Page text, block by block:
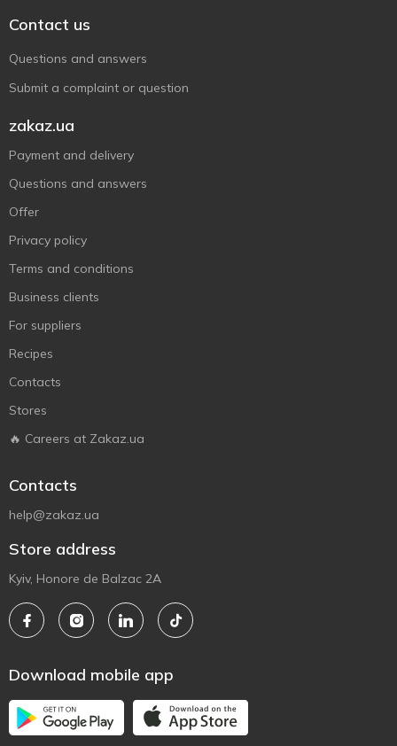
Contact us
Questions and answers
Submit a complaint or question
zakaz.ua
Payment and delivery
Questions and answers
Offer
Privacy policy
Terms and conditions
Business clients
For suppliers
Recipes
Contacts
Stores
🔥 Careers at Zakaz.ua
Contacts
help@zakaz.ua
Store address
Kyiv, Honore de Balzac 2A
Download mobile app